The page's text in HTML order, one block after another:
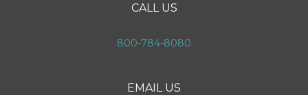
CALL US
800-784-8080
EMAIL US